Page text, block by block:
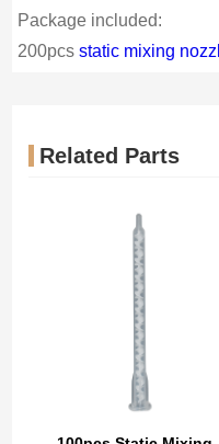
Package included:
200pcsstatic mixing
Related Parts